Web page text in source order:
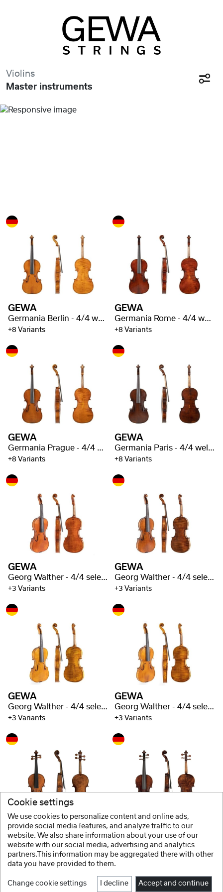
Violins
Master instruments
GEWA
Germania Berlin - 4/4 well flamed
+8 Variants
GEWA
Germania Rome - 4/4 well flamed
+8 Variants
GEWA
Germania Prague - 4/4 well flamed
+8 Variants
GEWA
Germania Paris - 4/4 well flamed
+8 Variants
GEWA
Georg Walther - 4/4 selected flaming
+3 Variants
GEWA
Georg Walther - 4/4 selected flaming
+3 Variants
GEWA
Georg Walther - 4/4 selected flaming
+3 Variants
GEWA
Georg Walther - 4/4 selected flaming
+3 Variants
GEWA
Soloist violin Guarneri - 4/4 selected flaming
GEWA
Cookie settings
We use cookies to personalize content and online ads,
provide social media features, and analyze traffic to our
website. We also share information about your use of our
website with our social media, advertising and analytics
partners.This information may be aggregated there with other
data you have provided to them.
Change cookie settings I decline Accept and continue